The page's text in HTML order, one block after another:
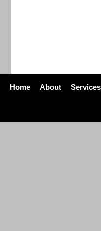
Home About Services